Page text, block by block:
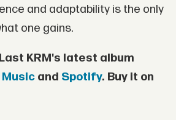
and adaptability is the only
one gains.
KRM's latest album
and Spotify. Buy it on